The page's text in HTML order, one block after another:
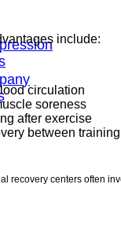
include:
circulation
soreness
after exercise
between
recovery centers often